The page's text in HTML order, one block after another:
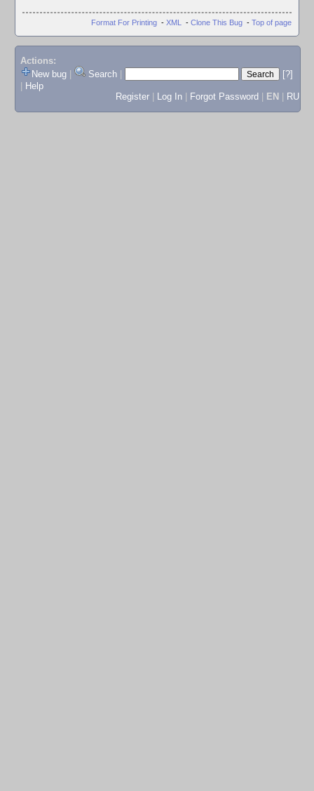
Format For Printing - XML - Clone This Bug - Top of page
Actions:
New bug
Search
[?]
Help
Register
Log In Forgot Password EN RU